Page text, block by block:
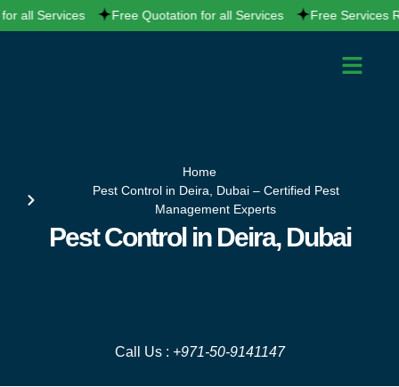
SkipServices Free Quotation for all Services Free Services
Home
Pest Control in Deira, Dubai – Certified Pest
Management Experts
Pest Control in Deira, Dubai
Call Us : +971-50-9141147